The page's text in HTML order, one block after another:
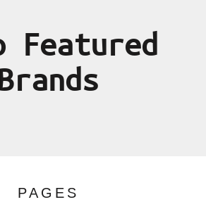
Featured
PAGES